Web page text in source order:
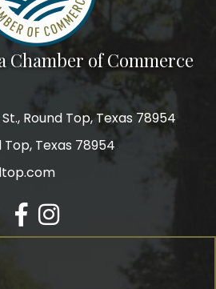
Chamber of Commerce
Round Top, Texas 78954
Top, Texas 78954
Facebook
Instagram